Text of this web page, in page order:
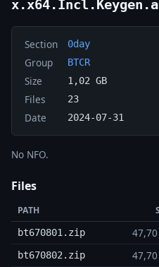
Section 0day
Group BTCR
Size 1,02 GB
Files 23
Date 2024-07-31
No NFO.
Files
PATH
bt670801.zip
bt670802.zip